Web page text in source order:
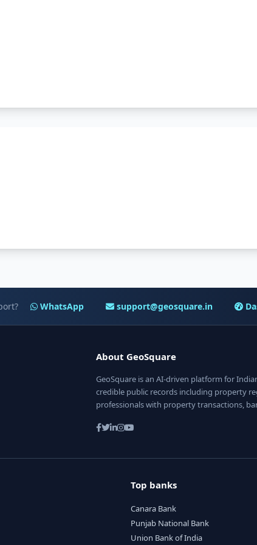
WhatsApp support@geosquare.in
About GeoSquare
GeoSquare is an AI-driven platform for
credible public records including property
professionals with property transactions,
Top banks
Canara Bank
Punjab National Bank
Union Bank of India